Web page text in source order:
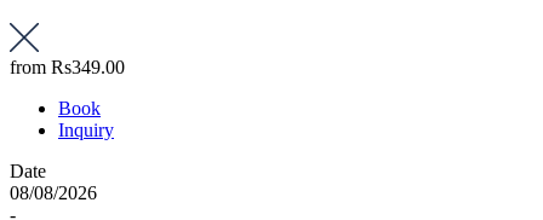
from Rs349.00
Book
Inquiry
Date
08/08/2026
-